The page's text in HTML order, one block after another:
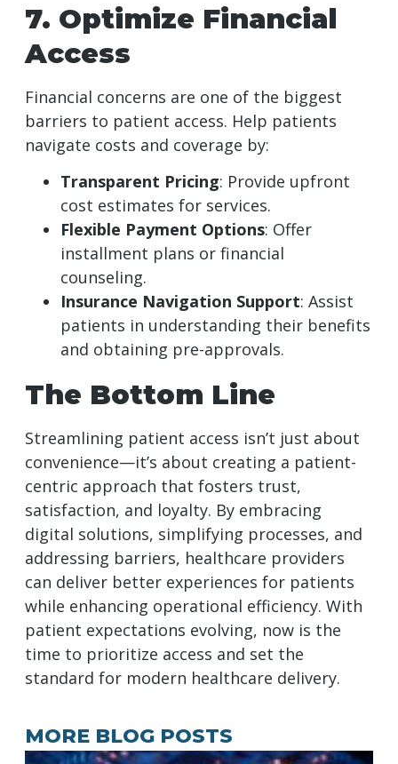
7. Optimize Financial
Access
Financial concerns are one of the biggest
barriers to patient access. Help patients
navigate costs and coverage by:
Transparent Pricing: Provide upfront
cost estimates for services.
Flexible Payment Options: Offer
installment plans or financial
counseling.
Insurance Navigation Support: Assist
patients in understanding their benefits
and obtaining pre-approvals.
The Bottom Line
Streamlining patient access isn’t just about
convenience—it’s about creating a patient-
centric approach that fosters trust,
satisfaction, and loyalty. By embracing
digital solutions, simplifying processes, and
addressing barriers, healthcare providers
can deliver better experiences for patients
while enhancing operational efficiency. With
patient expectations evolving, now is the
time to prioritize access and set the
standard for modern healthcare delivery.
MORE BLOG POSTS